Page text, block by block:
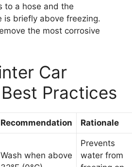
to a hose and the
is briefly above freezing.
the most corrosive
Car
Practices
Recommendation Rationale
Wash when above
Prevents
water from